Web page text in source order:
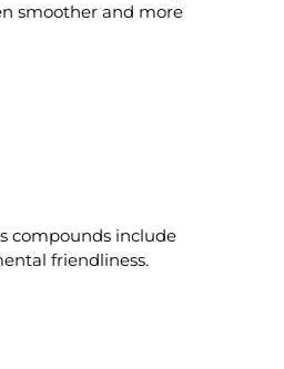
smoother and more
compounds include
friendliness.